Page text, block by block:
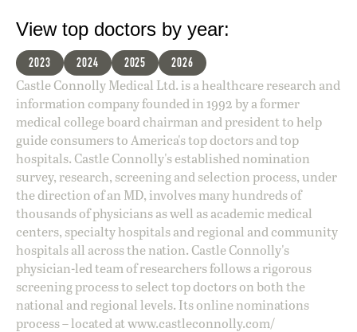
View top doctors by year:
2023 2024 2025 2026
Castle Connolly Medical Ltd. is a healthcare research and
information company founded in 1992 by a former
medical college board chairman and president to help
guide consumers to America's top doctors and top
hospitals. Castle Connolly's established nomination
survey, research, screening and selection process, under
the direction of an MD, involves many hundreds of
thousands of physicians as well as academic medical
centers, specialty hospitals and regional and community
hospitals all across the nation. Castle Connolly's
physician-led team of researchers follows a rigorous
screening process to select top doctors on both the
national and regional levels. Its online nominations
process – located atwww.castleconnolly.com/